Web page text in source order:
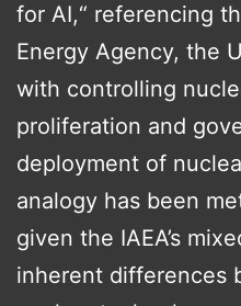
for AI,“ referencing
Energy Agency, the
with controlling
proliferation and
deployment of
analogy has been
given the IAEA’s
inherent differences